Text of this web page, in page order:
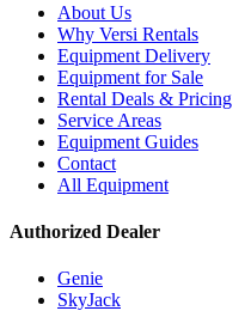
About Us
Why Versi Rentals
Equipment Delivery
Equipment for Sale
Rental Deals & Pricing
Service Areas
Equipment Guides
Contact
All Equipment
Authorized Dealer
Genie
SkyJack